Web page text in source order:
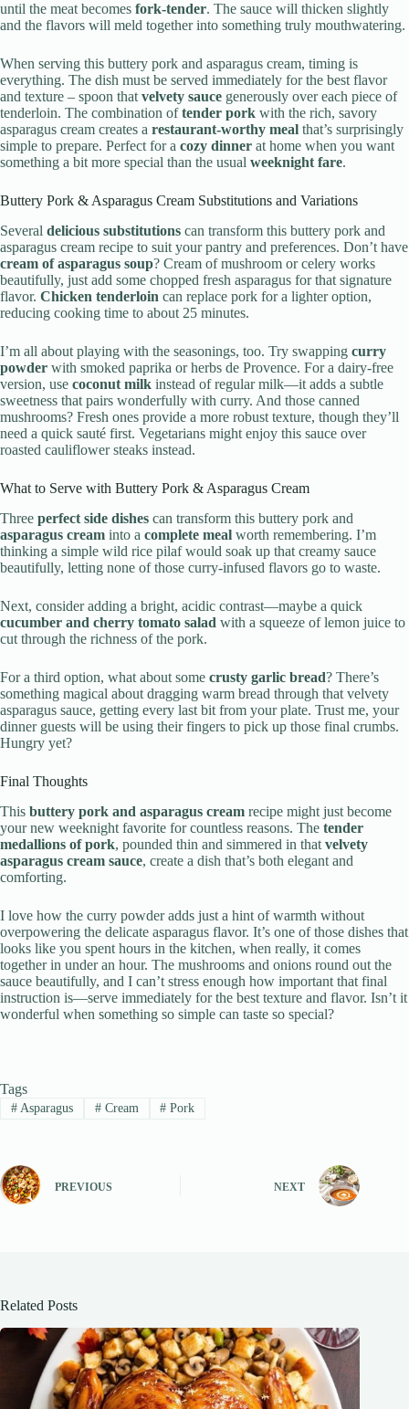
until the meat becomes fork-tender. The sauce will thicken slightly
and the flavors will meld together into something truly mouthwatering.
When serving this buttery pork and asparagus cream, timing is
everything. The dish must be served immediately for the best flavor
and texture – spoon thatvelvety sauce generously over each piece of
tenderloin. The combination oftender pork with the rich, savory
asparagus cream creates a restaurant-worthy meal that’s surprisingly
simple to prepare. Perfect for a cozy dinner at home when you want
something a bit more special than the usual weeknight fare.
Buttery Pork & Asparagus Cream Substitutions and Variations
Several delicious substitutions can transform this buttery pork and
asparagus cream recipe to suit your pantry and preferences. Don’t have
cream of asparagus soup? Cream of mushroom or celery works
beautifully, just add some chopped fresh asparagus for that signature
flavor. Chicken tenderloin can replace pork for a lighter option,
reducing cooking time to about 25 minutes.
I’m all about playing with the seasonings, too. Try swapping curry
powder with smoked paprika or herbs de Provence. For a dairy-free
version, use coconut milk instead of regular milk—it adds a subtle
sweetness that pairs wonderfully with curry. And those canned
mushrooms? Fresh ones provide a more robust texture, though they’ll
need a quick sauté first. Vegetarians might enjoy this sauce over
roasted cauliflower steaks instead.
What to Serve with Buttery Pork & Asparagus Cream
Three perfect side dishes can transform this buttery pork and
asparagus cream into a complete meal worth remembering. I’m
thinking a simple wild rice pilaf would soak up that creamy sauce
beautifully, letting none of those curry-infused flavors go to waste.
Next, consider adding a bright, acidic contrast—maybe a quick
cucumber and cherry tomato salad with a squeeze of lemon juice to
cut through the richness of the pork.
For a third option, what about some crusty garlic bread? There’s
something magical about dragging warm bread through that velvety
asparagus sauce, getting every last bit from your plate. Trust me, your
dinner guests will be using their fingers to pick up those final crumbs.
Hungry yet?
Final Thoughts
This buttery pork and asparagus cream recipe might just become
your new weeknight favorite for countless reasons. The tender
medallions of pork, pounded thin and simmered in that velvety
asparagus cream sauce, create a dish that’s both elegant and
comforting.
I love how the curry powder adds just a hint of warmth without
overpowering the delicate asparagus flavor. It’s one of those dishes that
looks like you spent hours in the kitchen, when really, it comes
together in under an hour. The mushrooms and onions round out the
sauce beautifully, and I can’t stress enough how important that final
instruction is—serve immediately for the best texture and flavor. Isn’t it
wonderful when something so simple can taste so special?
Tags
#Asparagus #Cream # Pork
PREVIOUS NEXT
Related Posts